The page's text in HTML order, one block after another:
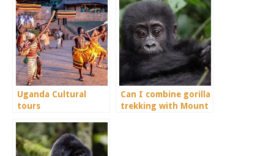
Uganda Cultural
tours
Can I combine gorilla
trekking with Mount